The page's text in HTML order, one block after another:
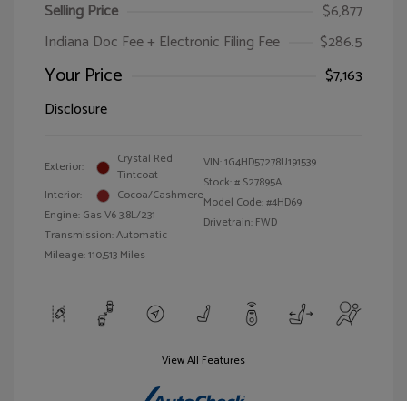
Selling Price
$6,877
Indiana Doc Fee + Electronic Filing Fee
$286.5
Your Price
$7,163
Disclosure
Exterior:
Crystal Red
Tintcoat
Interior:
Cocoa/Cashmere
Engine: Gas V6 3.8L/231
Transmission: Automatic
Mileage: 110,513 Miles
VIN:1G4HD57278U191539
Stock: # S27895A
Model Code: #4HD69
Drivetrain: FWD
View All Features